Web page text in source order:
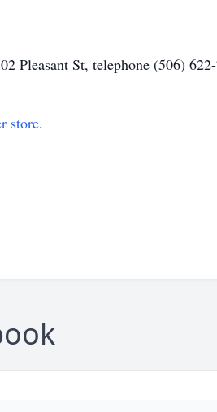
Pleasant St, telephone (506)
store.